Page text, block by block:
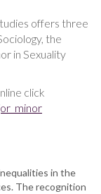
offers three
the
in Sexuality
click
in the
The recognition